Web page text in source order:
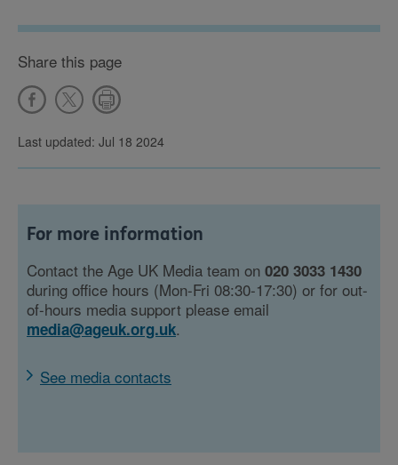
Share this page
Last updated: Jul 18 2024
For more information
Contact the Age UK Media team on 020 3033 1430
during office hours (Mon-Fri 08:30-17:30) or for out-
of-hours media support please email
media@ageuk.org.uk.
See media contacts